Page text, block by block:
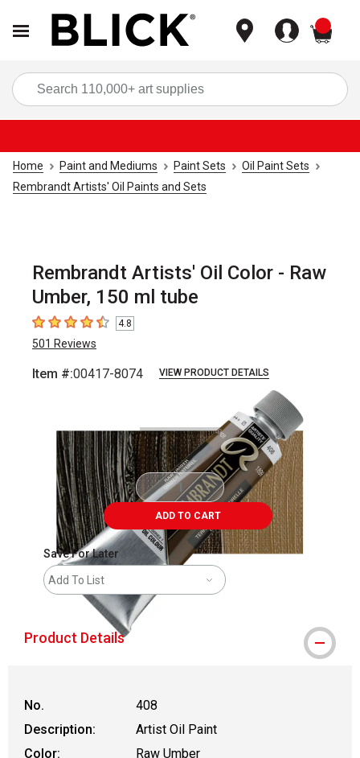
Home Paint and Mediums Paint Sets
Oil Paint Sets
Rembrandt Artists' Oil Paints and Sets
Rembrandt Artists' Oil Color - Raw
Umber, 150 ml tube
4.8 out of 5 stars
4.8
501 Reviews
Item #:00417-8074 VIEW PRODUCT DETAILS
ADD TO CART
Save For Later
Add To List
Product Details
No.
408
Description:
Artist Oil Paint
Color:
Raw Umber